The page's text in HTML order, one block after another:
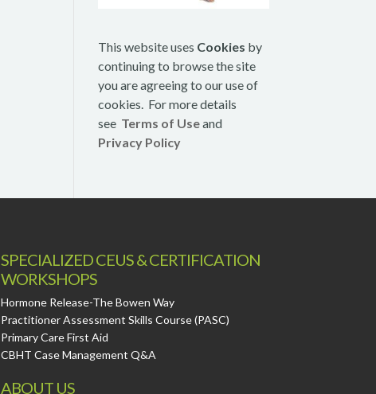
This website uses Cookies by
continuing to browse the site
you are agreeing to our use of
cookies. For more details
see Terms of Useand
Privacy Policy
SPECIALIZED CEUS & CERTIFICATION
WORKSHOPS
Hormone Release-The Bowen Way
Practitioner Assessment Skills Course (PASC)
Primary Care First Aid
CBHT Case Management Q&A
ABOUT US